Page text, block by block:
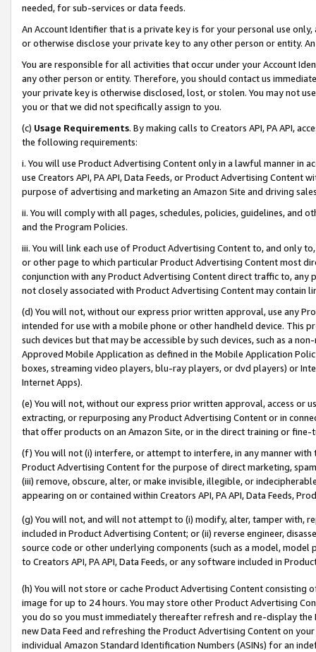
needed, for sub-services or data feeds.
An Account Identifier that is a private key is for your personal use
or otherwise disclose your private key to any other person or entity.
You are responsible for all activities that occur under your Account
any other person or entity. Therefore, you should contact us
your private key is otherwise disclosed, lost, or stolen. You may not
you or that we did not specifically assign to you.
(c) Usage Requirements. By making calls to Creators API, PA API,
the following requirements:
i. You will use Product Advertising Content only in a lawful manner in
use Creators API, PA API, Data Feeds, or Product Advertising
purpose of advertising and marketing an Amazon Site and driving
ii. You will comply with all pages, schedules, policies, guidelines, and
and the Program Policies.
iii. You will link each use of Product Advertising Content to, and only
or other page to which particular Product Advertising Content most
conjunction with any Product Advertising Content direct traffic to,
not closely associated with Product Advertising Content may contain
(d) You will not, without our express prior written approval, use any
intended for use with a mobile phone or other handheld device. This
such devices but that may be accessible by such devices, such as a
Approved Mobile Application as defined in the Mobile Application
boxes, streaming video players, blu-ray players, or dvd players) or
Internet Apps).
(e) You will not, without our express prior written approval, access or
extracting, or repurposing any Product Advertising Content or in
that offer products on an Amazon Site, or in the direct training or
(f) You will not (i) interfere, or attempt to interfere, in any manner
Product Advertising Content for the purpose of direct marketing,
(iii) remove, obscure, alter, or make invisible, illegible, or
appearing on or contained within Creators API, PA API, Data Feeds,
(g) You will not, and will not attempt to (i) modify, alter, tamper with,
included in Product Advertising Content; or (ii) reverse engineer,
source code or other underlying components (such as a model,
to Creators API, PA API, Data Feeds, or any software included in
(h) You will not store or cache Product Advertising Content
image for up to 24 hours. You may store other Product Advertising
you do so you must immediately thereafter refresh and re-display the
new Data Feed and refreshing the Product Advertising Content on
individual Amazon Standard Identification Numbers (ASINs) for an